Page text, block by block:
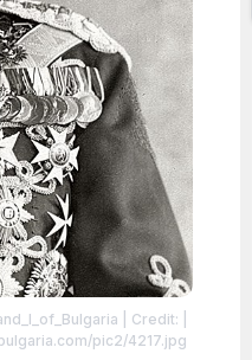
| Credit: |
pic2/4217.jpg